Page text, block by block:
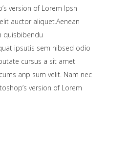
version of Lorem Ipsn
auctor aliquet.Aenean
quisbibendu
ipsutis sem nibsed odio
cursus a sit amet
anp sum velit. Nam nec
version of Lorem